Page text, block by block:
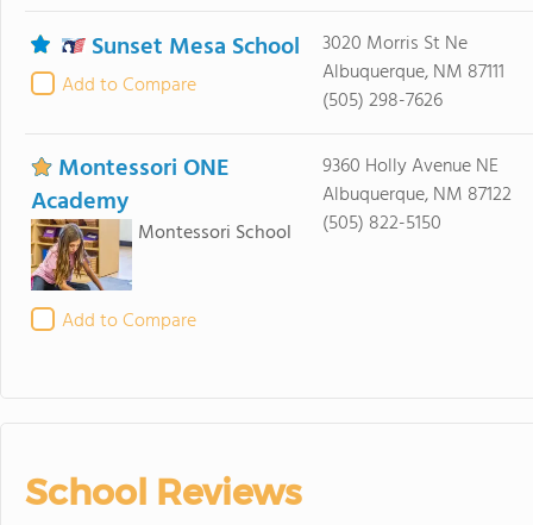
Sunset Mesa School
Add to Compare
3020 Morris St Ne
Albuquerque, NM 87111
(505) 298-7626
Montessori ONE
Academy
Montessori School
Add to Compare
9360 Holly Avenue NE
Albuquerque, NM 87122
(505) 822-5150
School Reviews